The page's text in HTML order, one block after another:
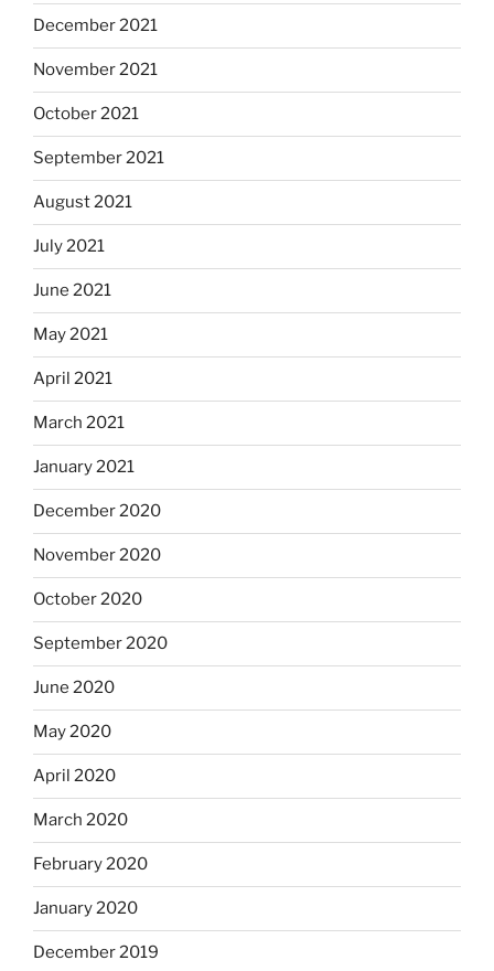
December 2021
November 2021
October 2021
September 2021
August 2021
July 2021
June 2021
May 2021
April 2021
March 2021
January 2021
December 2020
November 2020
October 2020
September 2020
June 2020
May 2020
April 2020
March 2020
February 2020
January 2020
December 2019